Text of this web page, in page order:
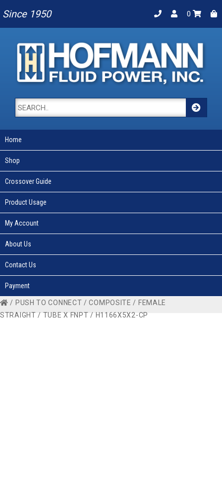
Since 1950 0
Home
Shop
Crossover Guide
Product Usage
My Account
About Us
Contact Us
Payment
/ PUSH TO CONNECT /COMPOSITE / FEMALE
STRAIGHT / TUBE X FNPT / H1166X5X2-CP